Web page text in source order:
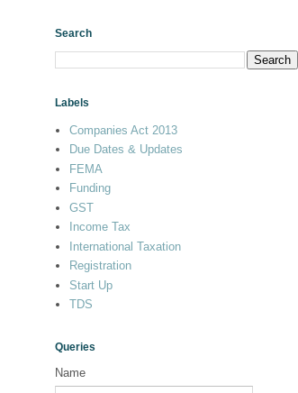
Search
Labels
Companies Act 2013
Due Dates & Updates
FEMA
Funding
GST
Income Tax
International Taxation
Registration
Start Up
TDS
Queries
Name